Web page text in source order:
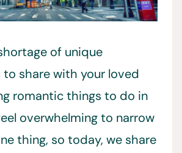
of unique
to share with your loved
romantic things to do in
overwhelming to narrow
thing, so today, we share